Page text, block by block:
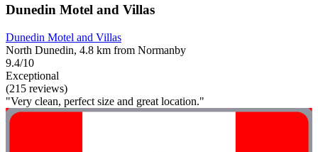
Dunedin Motel and Villas
Dunedin Motel and Villas
North Dunedin, 4.8 km from Normanby
9.4/10
Exceptional
(215 reviews)
"Very clean, perfect size and great location."